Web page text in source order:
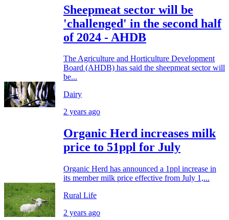
Sheepmeat sector will be
'challenged' in the second half
of 2024 - AHDB
The Agriculture and Horticulture Development
Board (AHDB) has said the sheepmeat sector will
be...
Dairy
2 years ago
Organic Herd increases milk
price to 51ppl for July
Organic Herd has announced a 1ppl increase in
its member milk price effective from July 1,...
Rural Life
2 years ago